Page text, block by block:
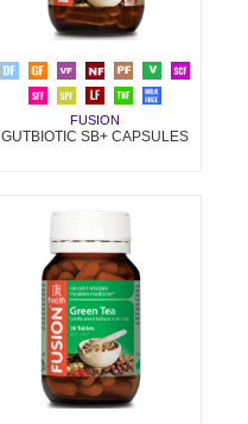
FUSION
GUTBIOTIC SB+ CAPSULES